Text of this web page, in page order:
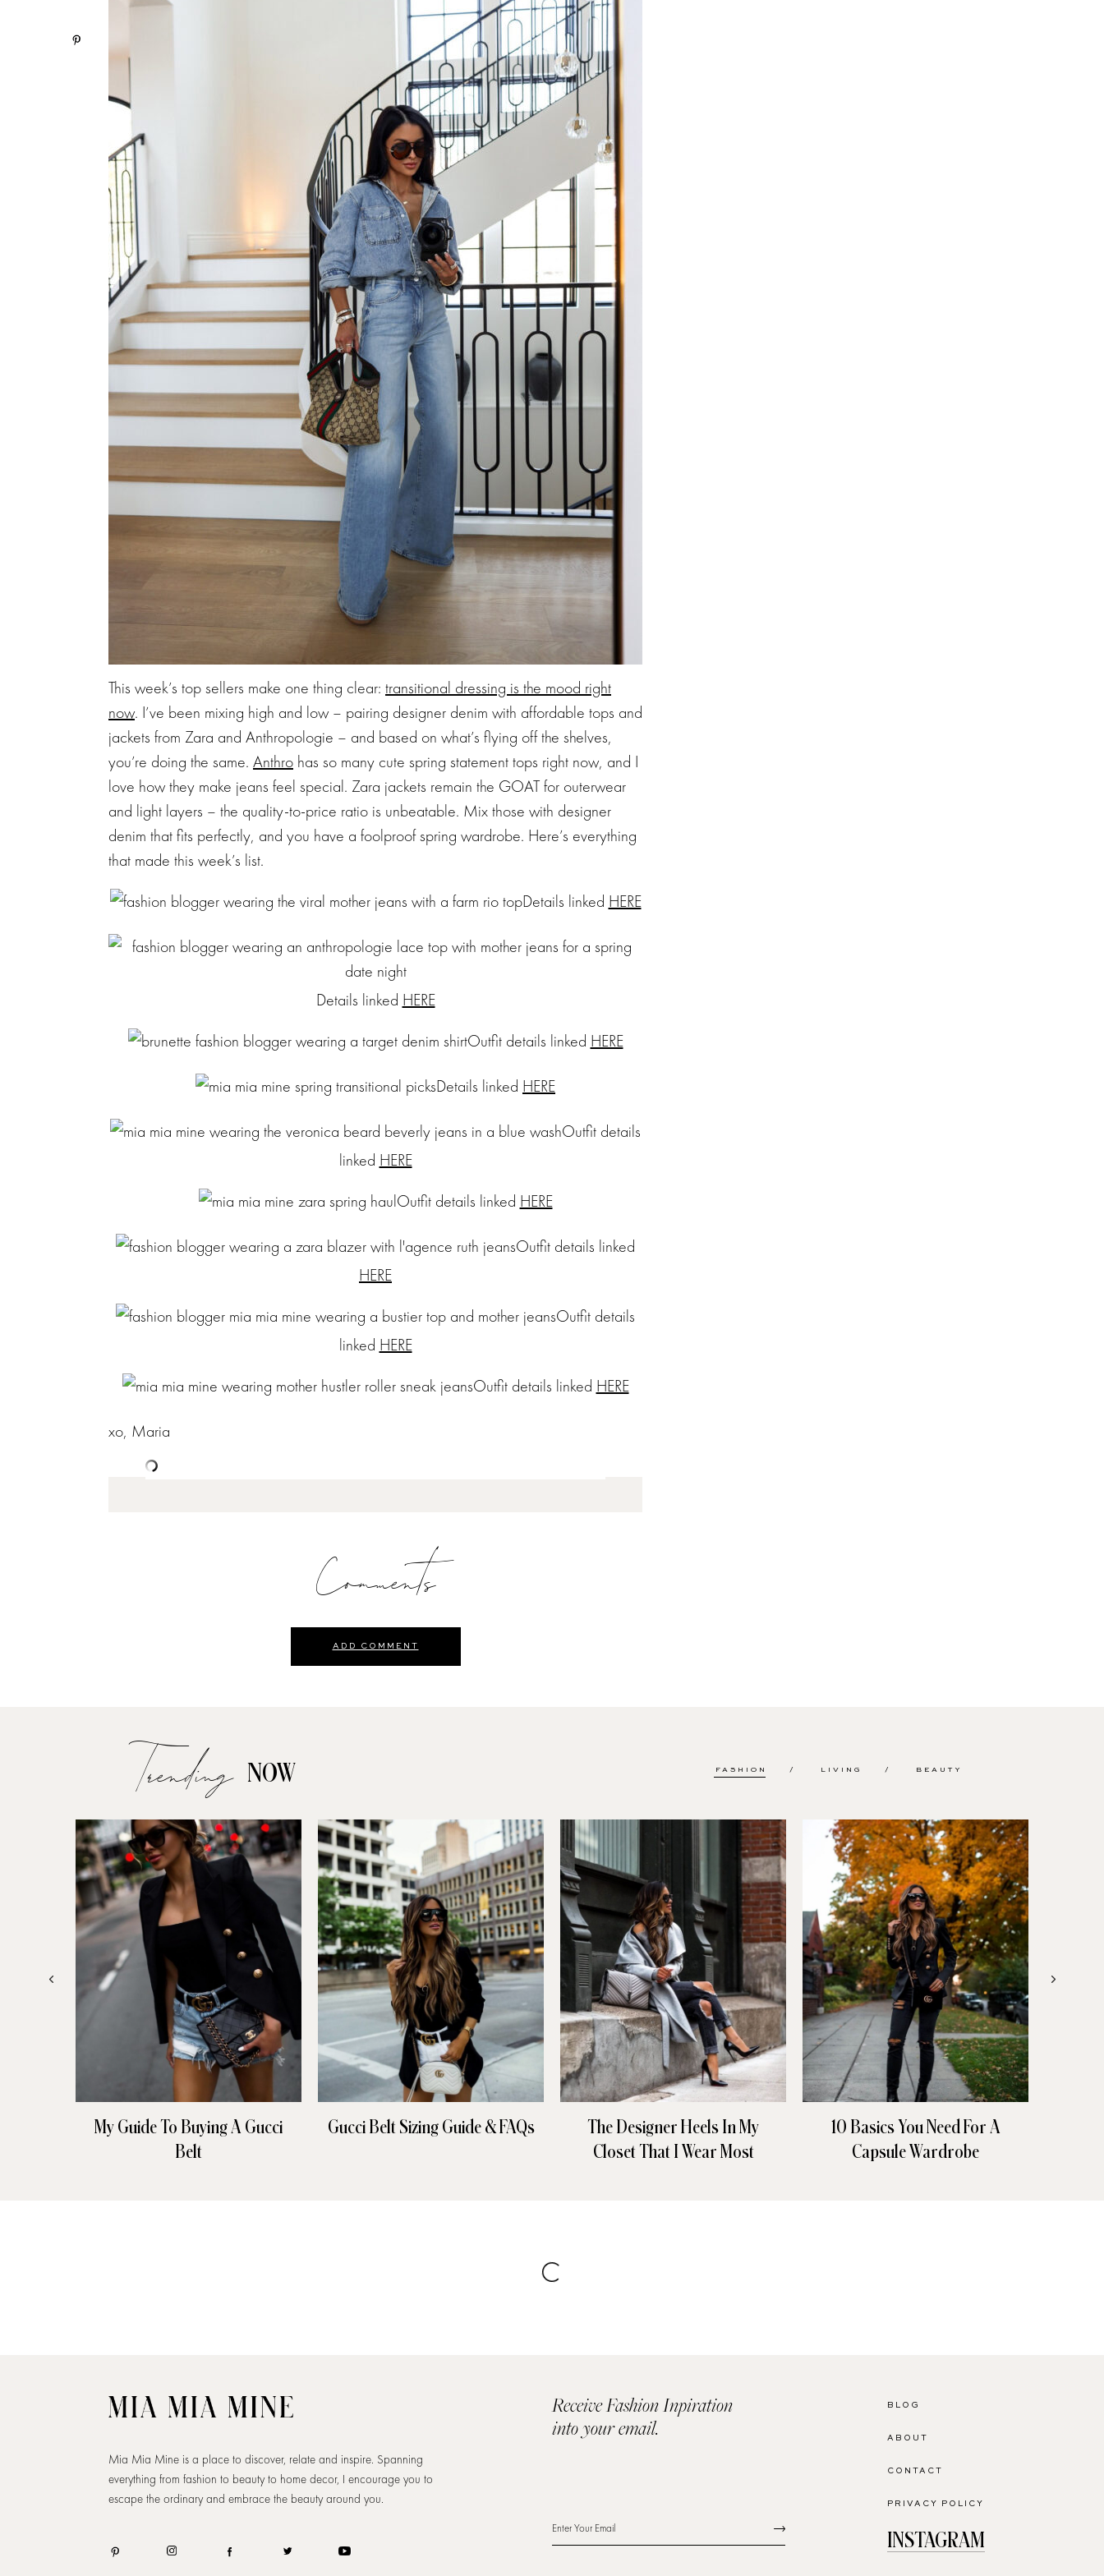
This week’s top sellers make one thing clear: transitional dressing is the mood right
now. I’ve been mixing high and low – pairing designer denim with affordable tops and
jackets from Zara and Anthropologie – and based on what’s flying off the shelves,
you’re doing the same. Anthro has so many cute spring statement tops right now, and I
love how they make jeans feel special. Zara jackets remain the GOAT for outerwear
and light layers – the quality-to-price ratio is unbeatable. Mix those with designer
denim that fits perfectly, and you have a foolproof spring wardrobe. Here’s everything
that made this week’s list.
Details linked HERE
Details linked HERE
Outfit details linked HERE
Details linked HERE
Outfit details
linked HERE
Outfit details linked HERE
Outfit details linked
HERE
Outfit details
linked HERE
Outfit details linked HERE
xo, Maria
Comments
ADD COMMENT
Trending NOW FASHION LIVING BEAUTY
My Guide To Buying A Gucci
Belt
Gucci Belt Sizing Guide & FAQs
The Designer Heels In My
Closet That I Wear Most
10 Basics You Need For A
Capsule Wardrobe
Mia Mia Mine is a place to discover, relate and inspire. Spanning
everything from fashion to beauty to home decor, I encourage you to
escape the ordinary and embrace the beauty around you.
Receive Fashion Inpiration
into your email.
BLOG
ABOUT
CONTACT
PRIVACY POLICY
INSTAGRAM